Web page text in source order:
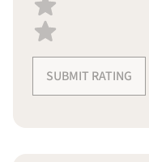
SUBMIT RATING